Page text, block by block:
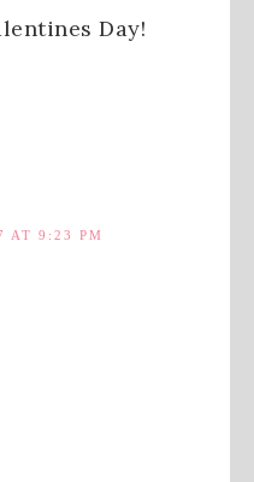
Day!
AT 9:23 PM